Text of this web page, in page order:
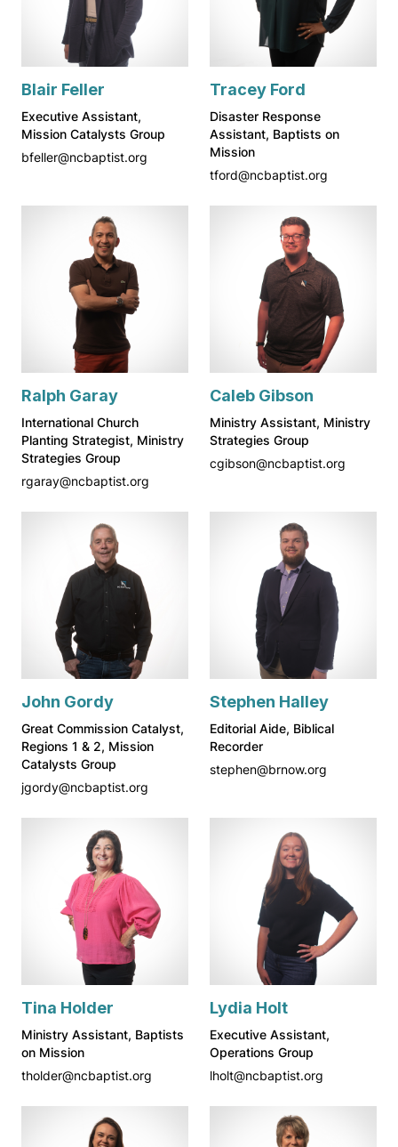
Blair Feller
Executive Assistant,
Mission Catalysts Group
bfeller@ncbaptist.org
Tracey Ford
Disaster Response
Assistant, Baptists on
Mission
tford@ncbaptist.org
Ralph Garay
International Church
Planting Strategist, Ministry
Strategies Group
rgaray@ncbaptist.org
Caleb Gibson
Ministry Assistant, Ministry
Strategies Group
cgibson@ncbaptist.org
John Gordy
Great Commission Catalyst,
Regions 1 & 2, Mission
Catalysts Group
jgordy@ncbaptist.org
Stephen Halley
Editorial Aide, Biblical
Recorder
stephen@brnow.org
Tina Holder
Ministry Assistant, Baptists
on Mission
tholder@ncbaptist.org
Lydia Holt
Executive Assistant,
Operations Group
lholt@ncbaptist.org